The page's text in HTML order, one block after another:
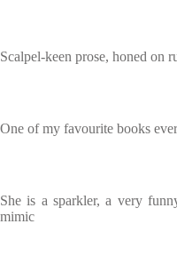
Scalpel-keen prose, honed on
One of my favourite books ever
She is a sparkler, a very
mimic